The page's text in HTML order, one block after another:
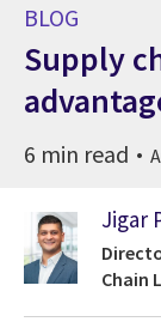
BLOG
Supply
6 min read
Jigar
Chain